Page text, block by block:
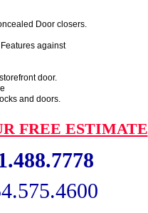
Door closers.
against
door.
and doors.
FREE ESTIMATE